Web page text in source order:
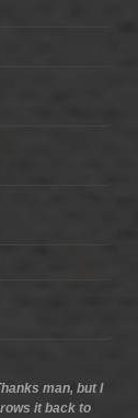
man, but I
it back to